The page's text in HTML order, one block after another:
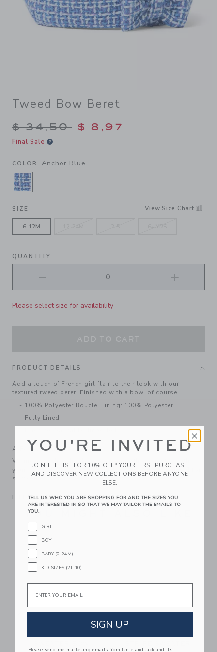
Tweed Bow Beret
Price reduced from $
$ 34,50 $ 8,97
Final Sale
COLOR Anchor Blue
SELECTED ANCHOR BLUE
SIZE View Size Chart
6-12M
QUANTITY
Please select size for availability
ADD TO CART
PRODUCT DETAILS
Add a touch of French girl flair to their look with our
textured tweed beret. Finished with a bow, of course.
100% Polyester Boucle; Lining: 100% Polyester
Fully Lined
A Forever Kind of Love
We make clothes that last. Keepsakes that can stay with
your family, be handed down to your friends or donated for
someone else to love.
ITEM104639001
YOU MIGHT ALSO LIKE
YOU'RE INVITED
JOIN THE LIST FOR 10% OFF* YOUR FIRST PURCHASE
AND DISCOVER NEW COLLECTIONS BEFORE ANYONE
ELSE.
TELL US WHO YOU ARE SHOPPING FOR AND THE SIZES YOU
ARE INTERESTED IN SO THAT WE MAY TAILOR THE EMAILS TO
YOU.
GIRL
BOY
BABY (0-24M)
KID SIZES (2T-10)
Email
SIGN UP
Please send me marketing emails from Janie and Jack and its